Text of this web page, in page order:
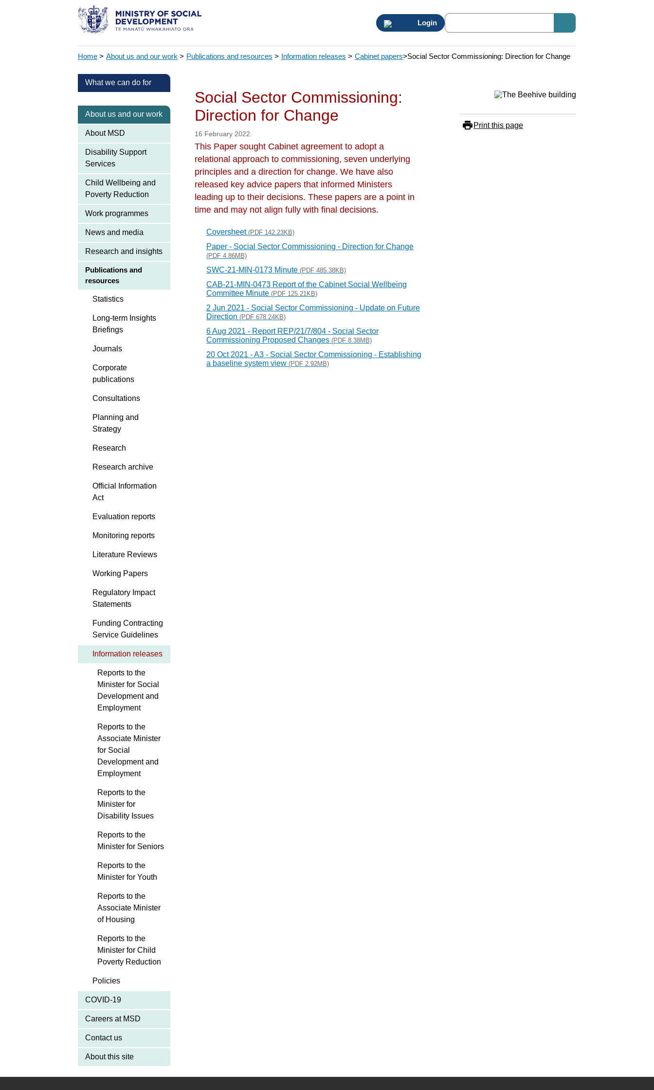
Login
Home > About us and our work > Publications and resources > Information releases > Cabinet papers>Social Sector Commissioning: Direction for Change
What we can do for
About us and our work
About MSD
Disability Support
Services
Child Wellbeing and
Poverty Reduction
Work programmes
News and media
Research and insights
Publications and
resources
Statistics
Long-term Insights
Briefings
Journals
Corporate
publications
Consultations
Planning and
Strategy
Research
Research archive
Official Information
Act
Evaluation reports
Monitoring reports
Literature Reviews
Working Papers
Regulatory Impact
Statements
Funding Contracting
Service Guidelines
Information releases
Reports to the
Minister for Social
Development and
Employment
Reports to the
Associate Minister
for Social
Development and
Employment
Reports to the
Minister for
Disability Issues
Reports to the
Minister for Seniors
Reports to the
Minister for Youth
Reports to the
Associate Minister
of Housing
Reports to the
Minister for Child
Poverty Reduction
Policies
COVID-19
Careers at MSD
Contact us
About this site
Social Sector Commissioning:
Direction for Change
16 February 2022.
This Paper sought Cabinet agreement to adopt a
relational approach to commissioning, seven underlying
principles and a direction for change. We have also
released key advice papers that informed Ministers
leading up to their decisions. These papers are a point in
time and may not align fully with final decisions.
Coversheet (PDF 142.23KB)
Paper - Social Sector Commissioning - Direction for Change
(PDF 4.86MB)
SWC-21-MIN-0173 Minute (PDF 485.38KB)
CAB-21-MIN-0473 Report of the Cabinet Social Wellbeing
Committee Minute (PDF 125.21KB)
2 Jun 2021 - Social Sector Commissioning - Update on Future
Direction (PDF 678.24KB)
6 Aug 2021 - Report REP/21/7/804 - Social Sector
Commissioning Proposed Changes (PDF 8.38MB)
20 Oct 2021 - A3 - Social Sector Commissioning - Establishing
a baseline system view (PDF 2.92MB)
Print this page